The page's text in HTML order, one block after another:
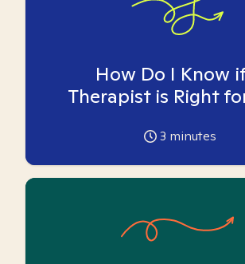
How Do I Know
Therapist is Right
3 minutes